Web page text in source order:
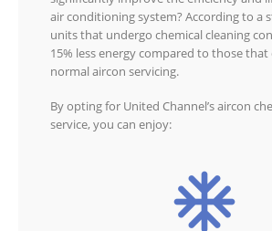
air conditioning system? According to a
units that undergo chemical cleaning
15% less energy compared to those that
normal aircon servicing.
By opting for United Channel’s aircon
service, you can enjoy: